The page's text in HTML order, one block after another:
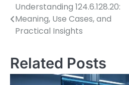
Post
navigation
Understanding 124.6.128.20:
Meaning, Use Cases, and
Practical Insights
Related Posts